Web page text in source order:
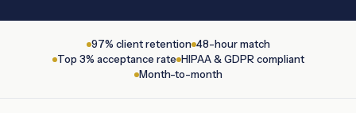
97% client retention 48-hour match
Top 3% acceptance rate HIPAA & GDPR compliant
Month-to-month